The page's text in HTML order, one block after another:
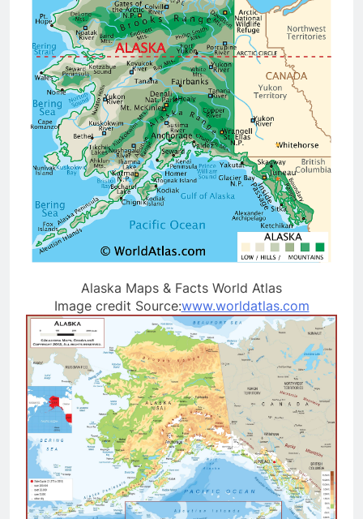
Alaska Maps & Facts World Atlas
Image credit Source:www.worldatlas.com